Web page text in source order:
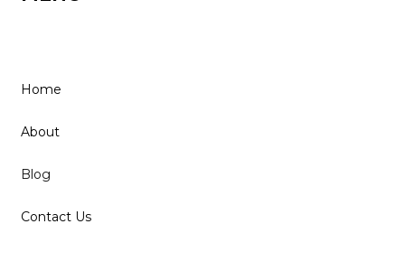
Home
About
Blog
Contact Us